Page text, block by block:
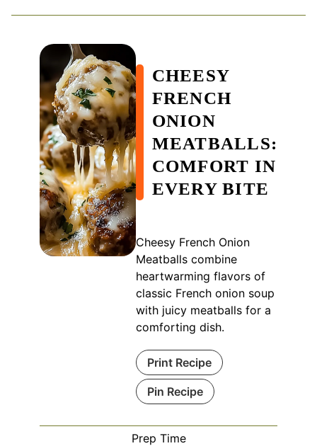
CHEESY
FRENCH
ONION
MEATBALLS:
COMFORT IN
EVERY BITE
Cheesy French Onion
Meatballs combine
heartwarming flavors of
classic French onion soup
with juicy meatballs for a
comforting dish.
Print Recipe
Pin Recipe
Prep Time